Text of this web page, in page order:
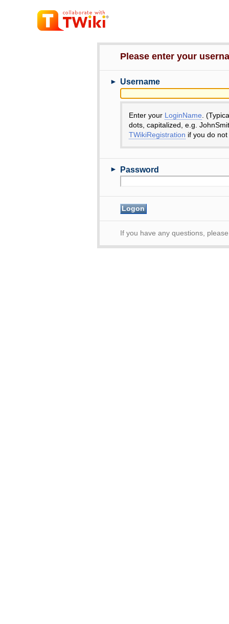
Please enter your
► Username
Enter your LoginName .
dots, capitalized, e.g.
TWikiRegistration if you do
► Password
If you have any questions,